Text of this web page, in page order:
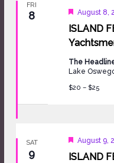
FRI
8
ISLAND
Featured
August 8,
The
Lake
$20 – $25
SAT
9
ISLAND
Featured
August 9,